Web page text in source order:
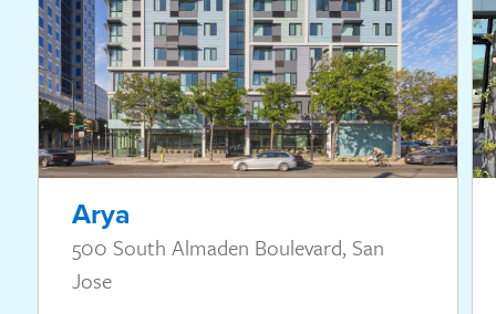
Arya
500 South Almaden Boulevard, San
Jose